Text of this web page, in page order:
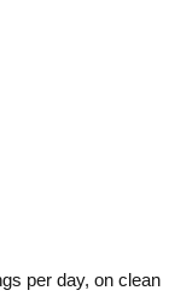
per day, on clean